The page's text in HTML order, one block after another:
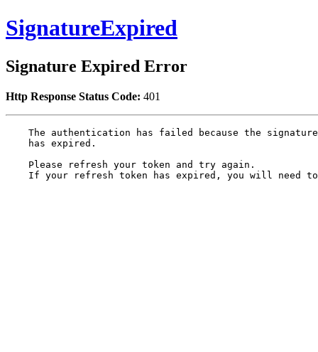
SignatureExpired
Signature Expired Error
Http Response Status Code: 401
The authentication has failed because the
    has expired.
    Please refresh your token and try again.
If your refresh token has expired, you will need